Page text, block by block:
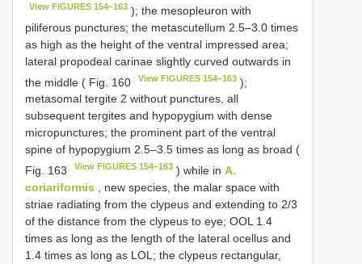
View FIGURES 154–163 ); the mesopleuron with
piliferous punctures; the metascutellum 2.5–3.0 times
as high as the height of the ventral impressed area;
lateral propodeal carinae slightly curved outwards in
the middle ( Fig. 160
View FIGURES 154–163 );
metasomal tergite 2 without punctures, all
subsequent tergites and hypopygium with dense
micropunctures; the prominent part of the ventral
spine of hypopygium 2.5–3.5 times as long as broad (
Fig. 163
View FIGURES 154–163 ) while inA.
coriariformis , new species, the malar space with
striae radiating from the clypeus and extending to 2/3
of the distance from the clypeus to eye; OOL 1.4
times as long as the length of the lateral ocellus and
1.4 times as long as LOL; the clypeus rectangular,